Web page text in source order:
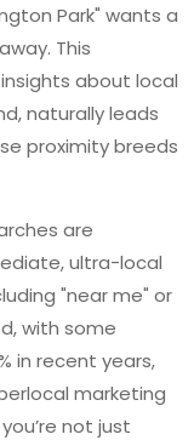
Park" wants a
This
about local
naturally leads
proximity breeds
are
ultra-local
"near me" or
with some
in recent years,
marketing
not just